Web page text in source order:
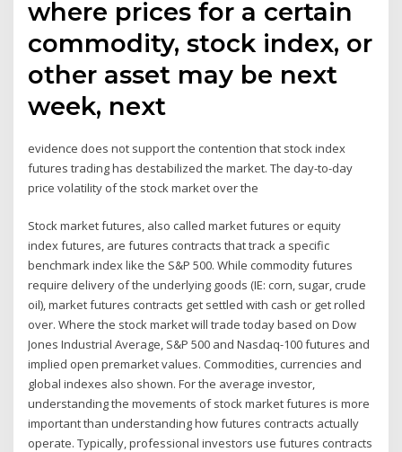
where prices for a certain
commodity, stock index, or
other asset may be next
week, next
evidence does not support the contention that stock index
futures trading has destabilized the market. The day-to-day
price volatility of the stock market over the
Stock market futures, also called market futures or equity
index futures, are futures contracts that track a specific
benchmark index like the S&P 500. While commodity futures
require delivery of the underlying goods (IE: corn, sugar, crude
oil), market futures contracts get settled with cash or get rolled
over. Where the stock market will trade today based on Dow
Jones Industrial Average, S&P 500 and Nasdaq-100 futures and
implied open premarket values. Commodities, currencies and
global indexes also shown. For the average investor,
understanding the movements of stock market futures is more
important than understanding how futures contracts actually
operate. Typically, professional investors use futures contracts